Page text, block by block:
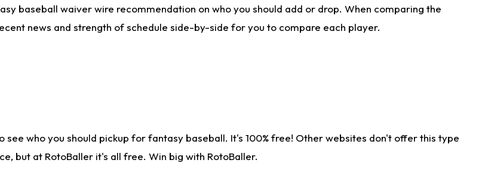
baseball waiver wire recommendation on who you should add or drop. When comparing the
news and strength of schedule side-by-side for you to compare each player.
who you should pickup for fantasy baseball. It's 100% free! Other websites don't offer this type
but at RotoBaller it's all free. Win big with RotoBaller.